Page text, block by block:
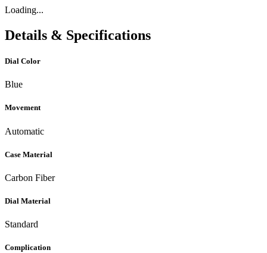
Loading...
Details & Specifications
Dial Color
Blue
Movement
Automatic
Case Material
Carbon Fiber
Dial Material
Standard
Complication